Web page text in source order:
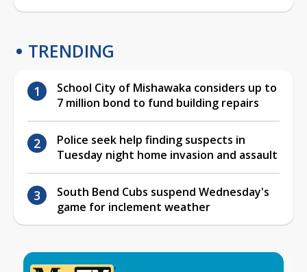
TRENDING
School City of Mishawaka considers up to
7 million bond to fund building repairs
Police seek help finding suspects in
Tuesday night home invasion and assault
South Bend Cubs suspend Wednesday's
game for inclement weather